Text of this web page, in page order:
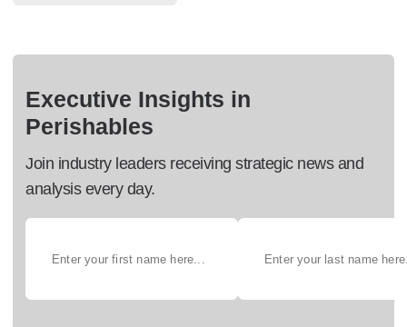
Executive Insights in
Perishables
Join industry leaders receiving strategic news and
analysis every day.